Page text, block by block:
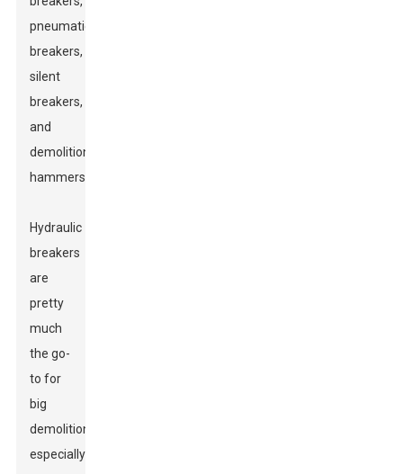
pneumatic
breakers,
silent
breakers,
and
demolition
hammers.
Hydraulic
breakers
are
pretty
much
the go-
to for
big
demolitions,
especially